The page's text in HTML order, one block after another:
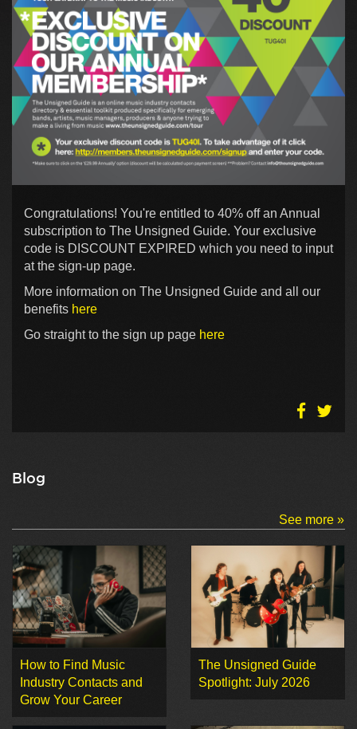
Congratulations! You're entitled to 40% off an Annual
subscription to The Unsigned Guide. Your exclusive
code is DISCOUNT EXPIRED which you need to input
at the sign-up page.
More information on The Unsigned Guide and all our
benefits here
Go straight to the sign up page here
Blog
See more »
How to Find Music
Industry Contacts and
Grow Your Career
The Unsigned Guide
Spotlight: July 2026